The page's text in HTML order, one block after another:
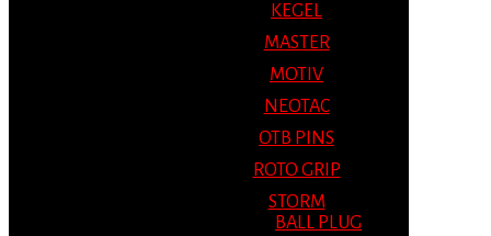
KEGEL
MASTER
MOTIV
NEOTAC
OTB PINS
ROTO GRIP
STORM
BALL PLUG